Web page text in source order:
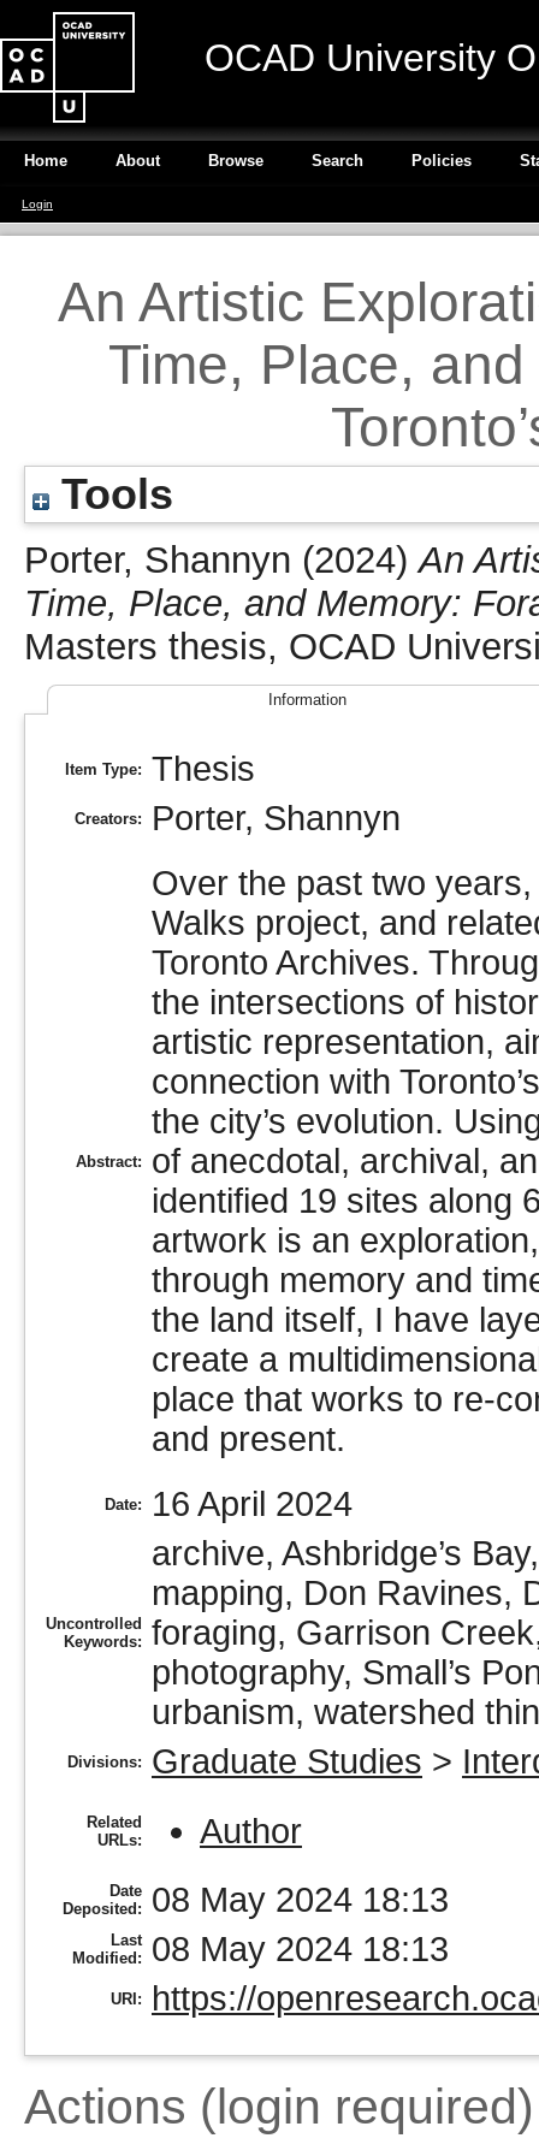
OCAD University
Home About Browse Search Policies
Login
An Artistic
Time, Place,
Tools
Porter, Shannyn (2024)An
Time, Place, and Memory:
Masters thesis, OCAD
Information
Item Type: Thesis
Creators: Porter, Shannyn
Abstract:
Over the past two
Walks project, and
Toronto Archives.
the intersections of
artistic representation,
connection with
the city’s evolution.
of anecdotal, archival,
identified 19 sites along
artwork is an
through memory and
the land itself, I have
create a
place that works to re-
and present.
Date: 16 April 2024
Uncontrolled
Keywords:
archive, Ashbridge’s
mapping, Don Ravines,
foraging, Garrison
photography, Small’s
urbanism, watershed
Divisions: Graduate Studies >
Related
URLs:
Author
Date
Deposited:
08 May 2024 18:13
Last
Modified:
08 May 2024 18:13
URI: https://
Actions (login required)